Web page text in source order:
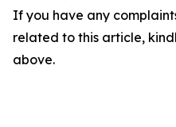
If you have any
related to this article,
above.